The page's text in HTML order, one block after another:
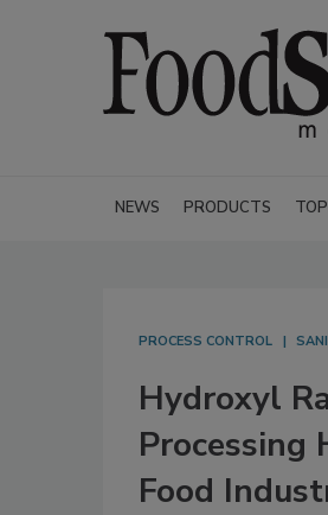
NEWS PRODUCTS
PROCESS CONTROL
Hydroxyl
Processing
Food